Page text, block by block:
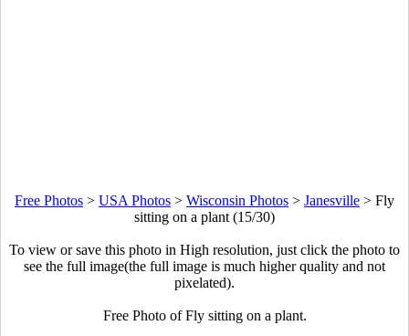
Free Photos > USA Photos > Wisconsin Photos > Janesville > Fly
sitting on a plant (15/30)
To view or save this photo in High resolution, just click the photo to
see the full image(the full image is much higher quality and not
pixelated).
Free Photo of Fly sitting on a plant.